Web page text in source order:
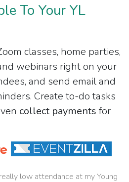
To Your YL
classes, home parties,
webinars right on your
and send email and
Create to-do tasks
collect payments for
low attendance at my Young